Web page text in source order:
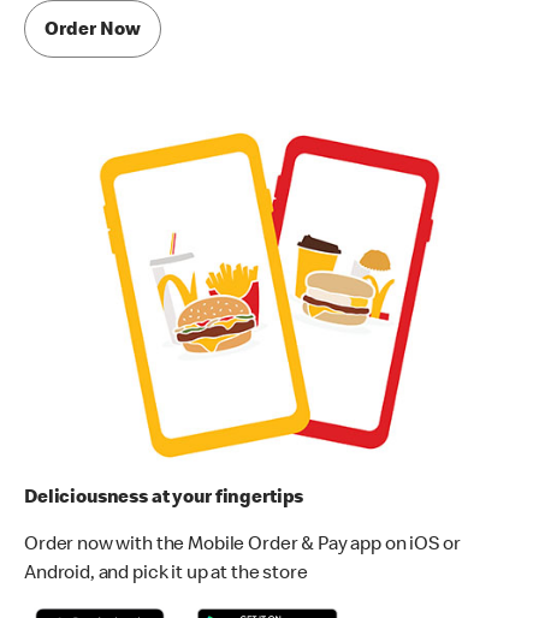
Order Now
Deliciousness at your fingertips
Order now with the Mobile Order & Pay app on iOS or
Android, and pick it up at the store